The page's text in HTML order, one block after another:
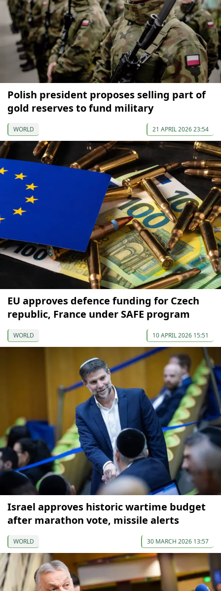
Polish president proposes selling part of
gold reserves to fund military
WORLD 21 APRIL 2026 23:54
EU approves defence funding for Czech
republic, France under SAFE program
WORLD 10 APRIL 2026 15:51
Israel approves historic wartime budget
after marathon vote, missile alerts
WORLD 30 MARCH 2026 13:57